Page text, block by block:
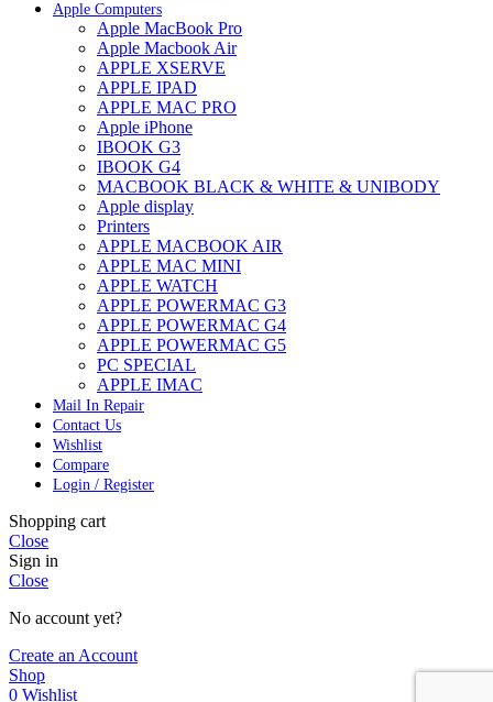
Apple Computers
Apple MacBook Pro
Apple Macbook Air
APPLE XSERVE
APPLE IPAD
APPLE MAC PRO
Apple iPhone
IBOOK G3
IBOOK G4
MACBOOK BLACK & WHITE & UNIBODY
Apple display
Printers
APPLE MACBOOK AIR
APPLE MAC MINI
APPLE WATCH
APPLE POWERMAC G3
APPLE POWERMAC G4
APPLE POWERMAC G5
PC SPECIAL
APPLE IMAC
Mail In Repair
Contact Us
Wishlist
Compare
Login / Register
Shopping cart
Close
Sign in
Close
No account yet?
Create an Account
Shop
0 Wishlist